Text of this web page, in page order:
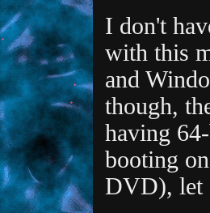
I don't
with this
and
though,
having
booting
DVD), let